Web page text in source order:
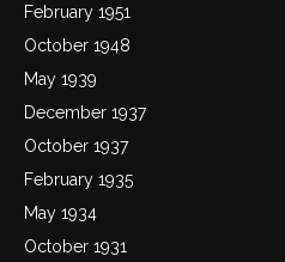
February 1951
October 1948
May 1939
December 1937
October 1937
February 1935
May 1934
October 1931